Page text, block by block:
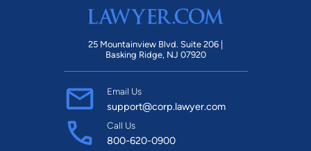
25 Mountainview Blvd. Suite 206 |
Basking Ridge, NJ 07920
Email Us
support@corp.lawyer.com
Call Us
800-620-0900